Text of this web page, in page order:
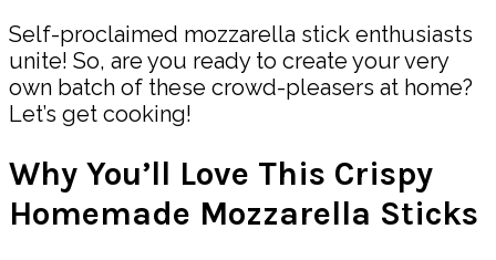
Self-proclaimed mozzarella stick enthusiasts
unite! So, are you ready to create your very
own batch of these crowd-pleasers at home?
Let’s get cooking!
Why You’ll Love This Crispy
Homemade Mozzarella Sticks